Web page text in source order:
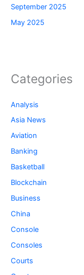
September 2025
May 2025
Categories
Analysis
Asia News
Aviation
Banking
Basketball
Blockchain
Business
China
Console
Consoles
Courts